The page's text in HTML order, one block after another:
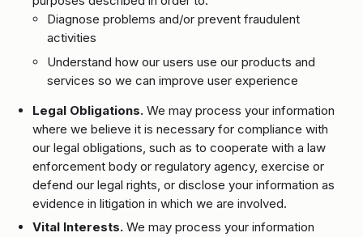
Diagnose problems and/or prevent fraudulent
activities
Understand how our users use our products and
services so we can improve user experience
Legal Obligations. We may process your information
where we believe it is necessary for compliance with
our legal obligations, such as to cooperate with a law
enforcement body or regulatory agency, exercise or
defend our legal rights, or disclose your information as
evidence in litigation in which we are involved.
Vital Interests. We may process your information